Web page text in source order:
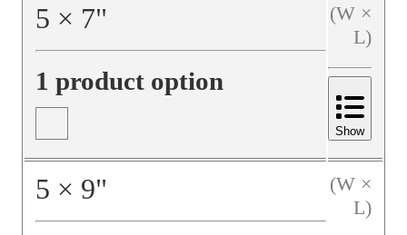
5 × 7"
1 product option
(W ×
L)
Show
5 × 9"
(W ×
L)